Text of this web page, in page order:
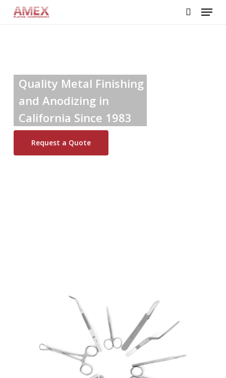
Skip
Menu
Quality Metal Finishing
and Anodizing in
California Since 1983
Request a Quote